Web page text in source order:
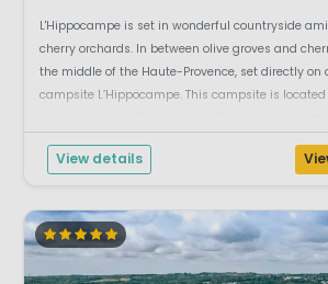
L'Hippocampe is set in wonderful countryside
cherry orchards. In between olive groves and
the middle of the Haute-Provence, set directly on
campsite L’Hippocampe. This campsite is
small ...
View details